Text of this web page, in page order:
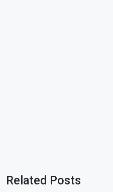
Related Posts